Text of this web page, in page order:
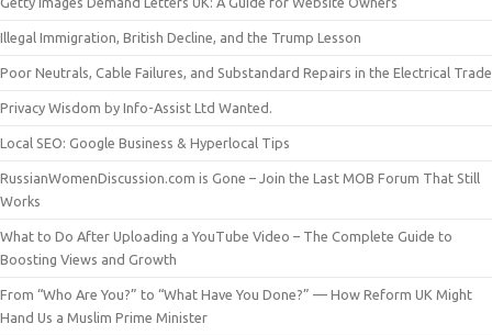
Illegal Immigration, British Decline, and the Trump Lesson
Poor Neutrals, Cable Failures, and Substandard Repairs in the Electrical Trade
Privacy Wisdom by Info-Assist Ltd Wanted.
Local SEO: Google Business & Hyperlocal Tips
RussianWomenDiscussion.com is Gone – Join the Last MOB Forum That Still
Works
What to Do After Uploading a YouTube Video – The Complete Guide to
Boosting Views and Growth
From “Who Are You?” to “What Have You Done?” — How Reform UK Might
Hand Us a Muslim Prime Minister